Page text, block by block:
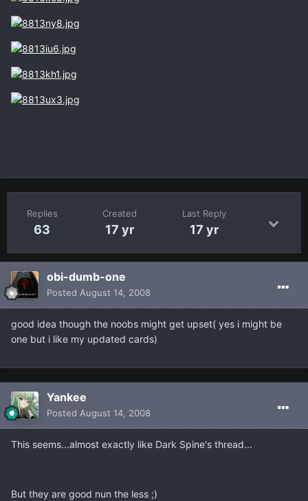
Replies
63
Created
17 yr
Last Reply
17 yr
obi-dumb-one
Posted August 14, 2008
good idea though the noobs might get upset( yes i might be
one but i like my updated cards)
Yankee
Posted August 14, 2008
This seems...almost exactly like Dark Spine's thread...
But they are good nun the less ;)